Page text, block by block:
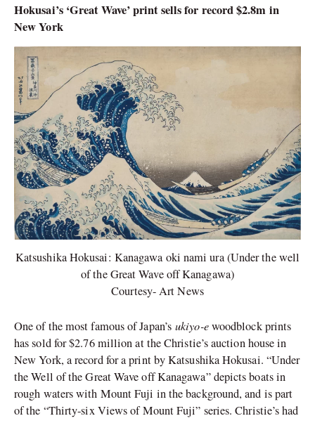
Hokusai’s ‘Great Wave’ print sells for record $2.8m in
New York
Katsushika Hokusai: Kanagawa oki nami ura (Under the well
of the Great Wave off Kanagawa)
Courtesy- Art News
One of the most famous of Japan’sukiyo-ewoodblock prints
has sold for $2.76 million at the Christie’s auction house in
New York, a record for a print by Katsushika Hokusai. “Under
the Well of the Great Wave off Kanagawa” depicts boats in
rough waters with Mount Fuji in the background, and is part
of the “Thirty-six Views of Mount Fuji” series. Christie’s had